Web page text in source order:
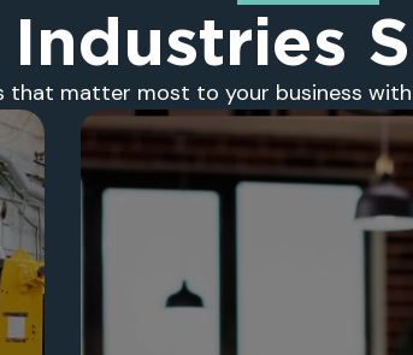
Industries
that matter most to your business